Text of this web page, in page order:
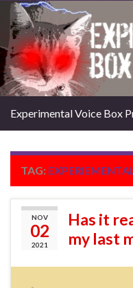
Experimental Voice Box
TAG:
NOV
02
2021
Has it
my last